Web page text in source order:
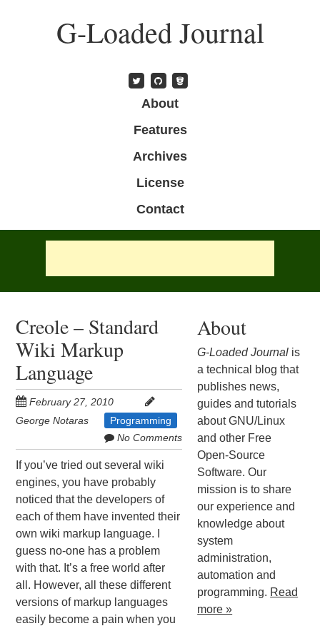
G-Loaded Journal
About
Features
Archives
License
Contact
Creole – Standard
Wiki Markup
Language
February 27, 2010
George Notaras
Programming
No Comments
If you’ve tried out several wiki
engines, you have probably
noticed that the developers of
each of them have invented their
own wiki markup language. I
guess no-one has a problem
with that. It’s a free world after
all. However, all these different
versions of markup languages
easily become a pain when you
About
G-Loaded Journal is
a technical blog that
publishes news,
guides and tutorials
about GNU/Linux
and other Free
Open-Source
Software. Our
mission is to share
our experience and
knowledge about
system
administration,
automation and
programming. Read
more »